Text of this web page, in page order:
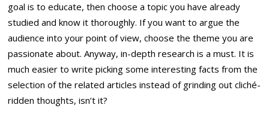
goal is to educate, then choose a topic you have already
studied and know it thoroughly. If you want to argue the
audience into your point of view, choose the theme you are
passionate about. Anyway, in-depth research is a must. It is
much easier to write picking some interesting facts from the
selection of the related articles instead of grinding out cliché-
ridden thoughts, isn’t it?